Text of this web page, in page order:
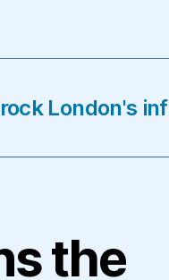
London's
the